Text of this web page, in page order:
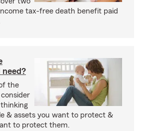
tax-free death benefit paid
need?
the
& assets you want to protect &
to protect them.